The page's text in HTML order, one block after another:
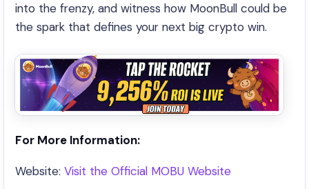
into the frenzy, and witness how MoonBull could be
the spark that defines your next big crypto win.
For More Information:
Website: Visit the Official MOBU Website